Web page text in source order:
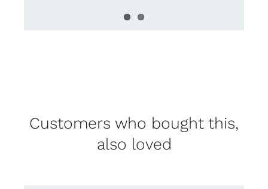
Customers who bought this,
also loved